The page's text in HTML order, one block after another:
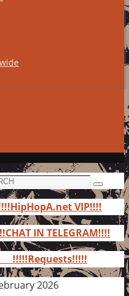
Search
VIP!!!!
IN TELEGRAM!!!!
2026